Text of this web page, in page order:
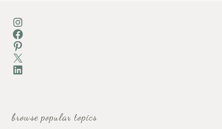
Instagram
Facebook
Pinterest
X
LinkedIn
browse popular topics